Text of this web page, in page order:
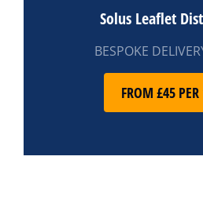
Solus Leaflet
BESPOKE
FROM £45